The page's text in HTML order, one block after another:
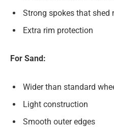
Strong spokes that shed
Extra rim protection
For Sand:
Wider than standard
Light construction
Smooth outer edges